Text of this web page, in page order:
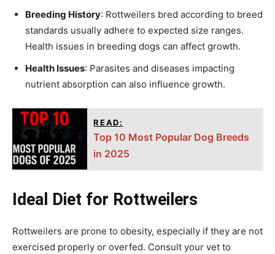
Breeding History: Rottweilers bred according to breed
standards usually adhere to expected size ranges.
Health issues in breeding dogs can affect growth.
Health Issues: Parasites and diseases impacting
nutrient absorption can also influence growth.
READ:
Top 10 Most Popular Dog Breeds
in 2025
Ideal Diet for Rottweilers
Rottweilers are prone to obesity, especially if they are not
exercised properly or overfed. Consult your vet to